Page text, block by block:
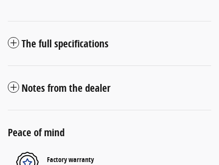
The full specifications
Notes from the dealer
Peace of mind
Factory warranty